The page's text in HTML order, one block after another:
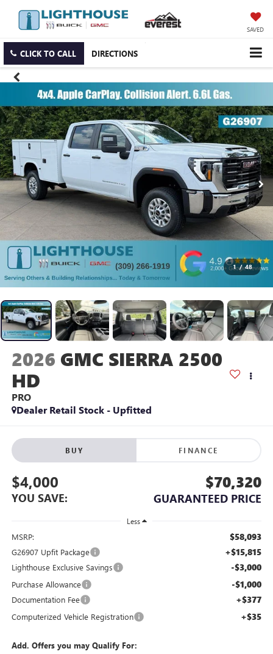
SAVED
CLICK TO CALL DIRECTIONS
1 / 48
2026 GMC SIERRA 2500
HD
PRO
Dealer Retail Stock - Upfitted
BUY FINANCE
$4,000
YOU SAVE:
$70,320
GUARANTEED PRICE
Less
MSRP: $58,093
G26907 Upfit Package +$15,815
Lighthouse Exclusive Savings -$3,000
Purchase Allowance -$1,000
Documentation Fee +$377
Computerized Vehicle Registration +$35
Add. Offers you may Qualify For: